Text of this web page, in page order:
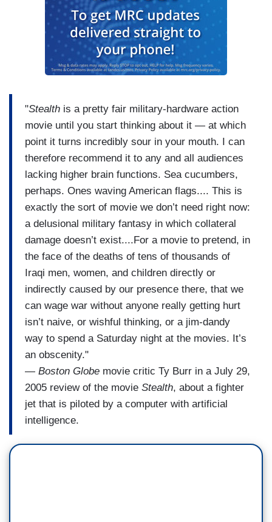
"Stealth is a pretty fair military-hardware action
movie until you start thinking about it — at which
point it turns incredibly sour in your mouth. I can
therefore recommend it to any and all audiences
lacking higher brain functions. Sea cucumbers,
perhaps. Ones waving American flags.... This is
exactly the sort of movie we don’t need right now:
a delusional military fantasy in which collateral
damage doesn’t exist....For a movie to pretend, in
the face of the deaths of tens of thousands of
Iraqi men, women, and children directly or
indirectly caused by our presence there, that we
can wage war without anyone really getting hurt
isn’t naive, or wishful thinking, or a jim-dandy
way to spend a Saturday night at the movies. It’s
an obscenity."
— Boston Globe movie critic Ty Burr in a July 29,
2005 review of the movie Stealth, about a fighter
jet that is piloted by a computer with artificial
intelligence.